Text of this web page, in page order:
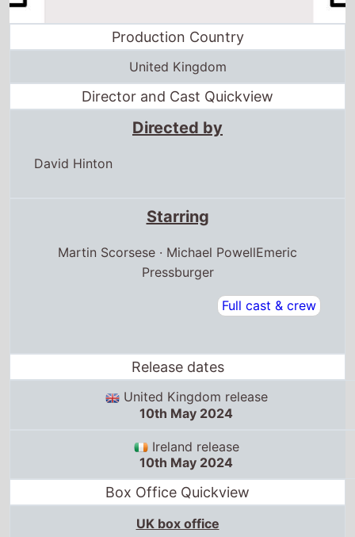
Production Country
United Kingdom
Director and Cast Quickview
Directed by
David Hinton
Starring
Martin Scorsese · Michael PowellEmeric
Pressburger
Full cast & crew
Release dates
United Kingdom release
10th May 2024
Ireland release
10th May 2024
Box Office Quickview
UK box office